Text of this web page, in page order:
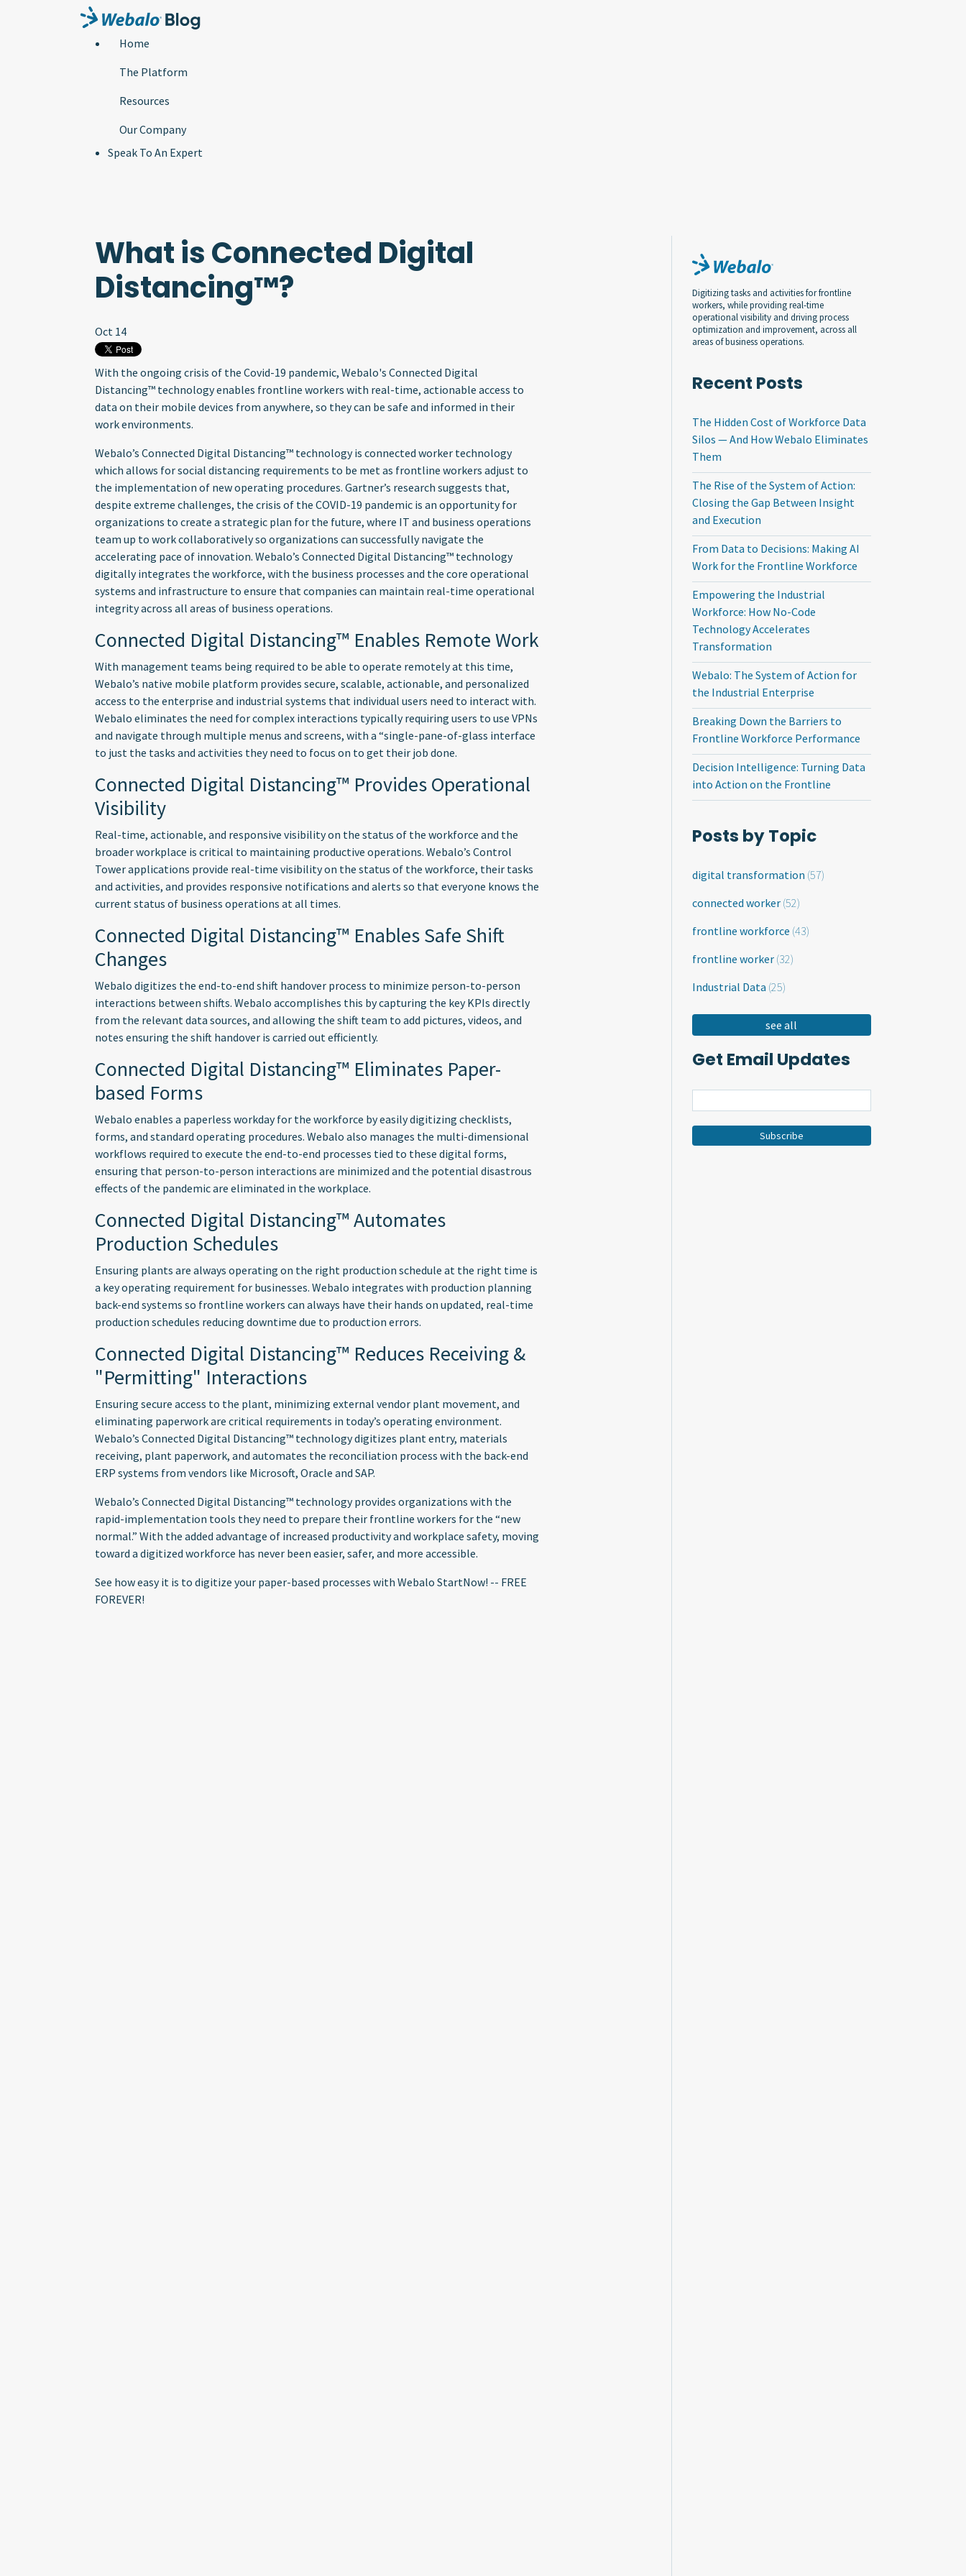
Home
The Platform
Resources
Our Company
Speak To An Expert
What is Connected Digital
Distancing™?
Oct 14
With the ongoing crisis of the Covid-19 pandemic, Webalo's Connected Digital
Distancing™ technology enables frontline workers with real-time, actionable access to
data on their mobile devices from anywhere, so they can be safe and informed in their
work environments.
Webalo’s Connected Digital Distancing™ technology is connected worker technology
which allows for social distancing requirements to be met as frontline workers adjust to
the implementation of new operating procedures. Gartner’s research suggests that,
despite extreme challenges, the crisis of the COVID-19 pandemic is an opportunity for
organizations to create a strategic plan for the future, where IT and business operations
team up to work collaboratively so organizations can successfully navigate the
accelerating pace of innovation. Webalo’s Connected Digital Distancing™ technology
digitally integrates the workforce, with the business processes and the core operational
systems and infrastructure to ensure that companies can maintain real-time operational
integrity across all areas of business operations.
Connected Digital Distancing™ Enables Remote Work
With management teams being required to be able to operate remotely at this time,
Webalo’s native mobile platform provides secure, scalable, actionable, and personalized
access to the enterprise and industrial systems that individual users need to interact with.
Webalo eliminates the need for complex interactions typically requiring users to use VPNs
and navigate through multiple menus and screens, with a “single-pane-of-glass interface
to just the tasks and activities they need to focus on to get their job done.
Connected Digital Distancing™ Provides Operational
Visibility
Real-time, actionable, and responsive visibility on the status of the workforce and the
broader workplace is critical to maintaining productive operations. Webalo’s Control
Tower applications provide real-time visibility on the status of the workforce, their tasks
and activities, and provides responsive notifications and alerts so that everyone knows the
current status of business operations at all times.
Connected Digital Distancing™ Enables Safe Shift
Changes
Webalo digitizes the end-to-end shift handover process to minimize person-to-person
interactions between shifts. Webalo accomplishes this by capturing the key KPIs directly
from the relevant data sources, and allowing the shift team to add pictures, videos, and
notes ensuring the shift handover is carried out efficiently.
Connected Digital Distancing™ Eliminates Paper-
based Forms
Webalo enables a paperless workday for the workforce by easily digitizing checklists,
forms, and standard operating procedures. Webalo also manages the multi-dimensional
workflows required to execute the end-to-end processes tied to these digital forms,
ensuring that person-to-person interactions are minimized and the potential disastrous
effects of the pandemic are eliminated in the workplace.
Connected Digital Distancing™ Automates
Production Schedules
Ensuring plants are always operating on the right production schedule at the right time is
a key operating requirement for businesses. Webalo integrates with production planning
back-end systems so frontline workers can always have their hands on updated, real-time
production schedules reducing downtime due to production errors.
Connected Digital Distancing™ Reduces Receiving &
"Permitting" Interactions
Ensuring secure access to the plant, minimizing external vendor plant movement, and
eliminating paperwork are critical requirements in today’s operating environment.
Webalo’s Connected Digital Distancing™ technology digitizes plant entry, materials
receiving, plant paperwork, and automates the reconciliation process with the back-end
ERP systems from vendors like Microsoft, Oracle and SAP.
Webalo’s Connected Digital Distancing™ technology provides organizations with the
rapid-implementation tools they need to prepare their frontline workers for the “new
normal.” With the added advantage of increased productivity and workplace safety, moving
toward a digitized workforce has never been easier, safer, and more accessible.
See how easy it is to digitize your paper-based processes with Webalo StartNow! -- FREE
FOREVER!
Digitizing tasks and activities for frontline
workers, while providing real-time
operational visibility and driving process
optimization and improvement, across all
areas of business operations.
Recent Posts
The Hidden Cost of Workforce Data
Silos — And How Webalo Eliminates
Them
The Rise of the System of Action:
Closing the Gap Between Insight
and Execution
From Data to Decisions: Making AI
Work for the Frontline Workforce
Empowering the Industrial
Workforce: How No-Code
Technology Accelerates
Transformation
Webalo: The System of Action for
the Industrial Enterprise
Breaking Down the Barriers to
Frontline Workforce Performance
Decision Intelligence: Turning Data
into Action on the Frontline
Posts by Topic
digital transformation (57)
connected worker (52)
frontline workforce (43)
frontline worker (32)
Industrial Data (25)
see all
Get Email Updates